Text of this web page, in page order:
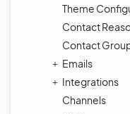
Theme
Contact
Contact
Emails
Integrations
Channels